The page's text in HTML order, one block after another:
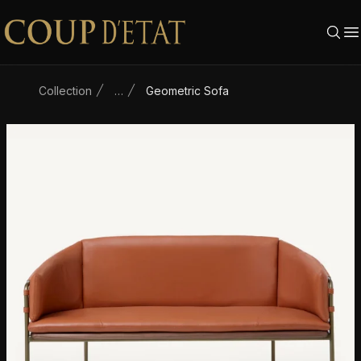
Skip to content
Collection … Geometric Sofa